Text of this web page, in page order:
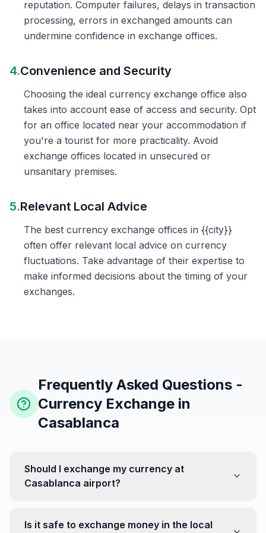
reputation. Computer failures, delays in transaction
processing, errors in exchanged amounts can
undermine confidence in exchange offices.
4.Convenience and Security
Choosing the ideal currency exchange office also
takes into account ease of access and security. Opt
for an office located near your accommodation if
you're a tourist for more practicality. Avoid
exchange offices located in unsecured or
unsanitary premises.
5.Relevant Local Advice
The best currency exchange offices in {{city}}
often offer relevant local advice on currency
fluctuations. Take advantage of their expertise to
make informed decisions about the timing of your
exchanges.
Frequently Asked Questions -
Currency Exchange in
Casablanca
Should I exchange my currency at
Casablanca airport?
favorable. Instead, head to exchange offices in the city
Is it safe to exchange money in the local